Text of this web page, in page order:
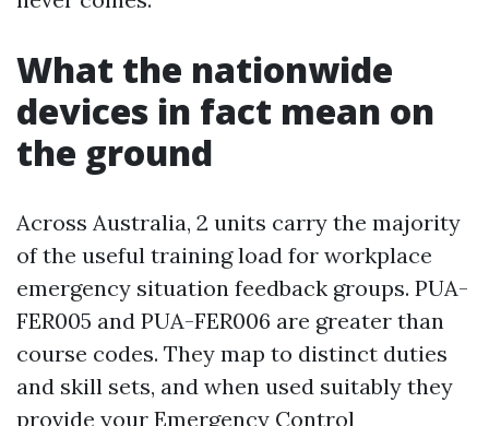
What the nationwide
devices in fact mean on
the ground
Across Australia, 2 units carry the majority
of the useful training load for workplace
emergency situation feedback groups. PUA-
FER005 and PUA-FER006 are greater than
course codes. They map to distinct duties
and skill sets, and when used suitably they
provide your Emergency Control